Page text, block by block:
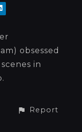
obsessed
in
Report